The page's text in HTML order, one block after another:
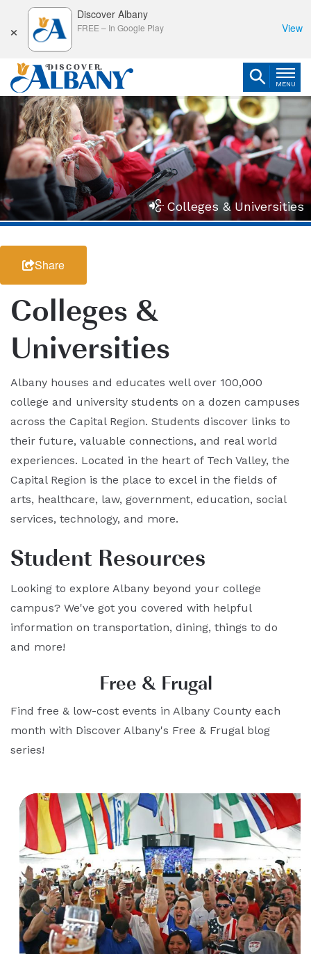
×
Discover Albany
FREE – In Google Play View
MENU
Colleges & Universities
Share
Colleges &
Universities
Albany houses and educates well over 100,000
college and university students on a dozen campuses
across the Capital Region. Students discover links to
their future, valuable connections, and real world
experiences. Located in the heart of Tech Valley, the
Capital Region is the place to excel in the fields of
arts, healthcare, law, government, education, social
services, technology, and more.
Student Resources
Looking to explore Albany beyond your college
campus? We've got you covered with helpful
information on transportation, dining, things to do
and more!
Free & Frugal
Find free & low-cost events in Albany County each
month with Discover Albany's Free & Frugal blog
series!